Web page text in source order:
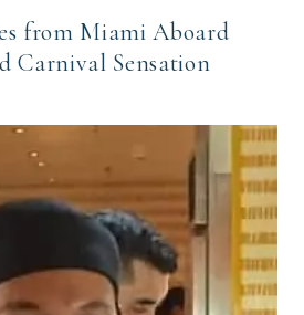
from Miami Aboard
Carnival Sensation